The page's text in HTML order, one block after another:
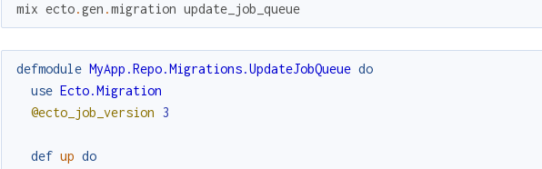
mix ecto.gen .migration update_job_queue
defmodule MyApp.Repo.Migrations.UpdateJobQueue do
use Ecto.Migration
@ecto_job_version 3
def up do